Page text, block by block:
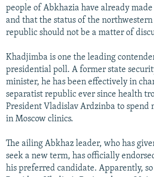
people of Abkhazia have already
and that the status of the northwestern
republic should not be a matter of
Khadjimba is one the leading
presidential poll. A former state
minister, he has been effectively in
separatist republic ever since health
President Vladislav Ardzinba to spend
in Moscow clinics.
The ailing Abkhaz leader, who has
seek a new term, has officially
his preferred candidate. Apparently, so